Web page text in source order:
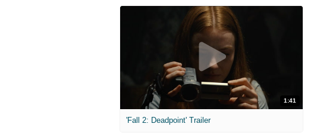
1:41
'Fall 2: Deadpoint' Trailer